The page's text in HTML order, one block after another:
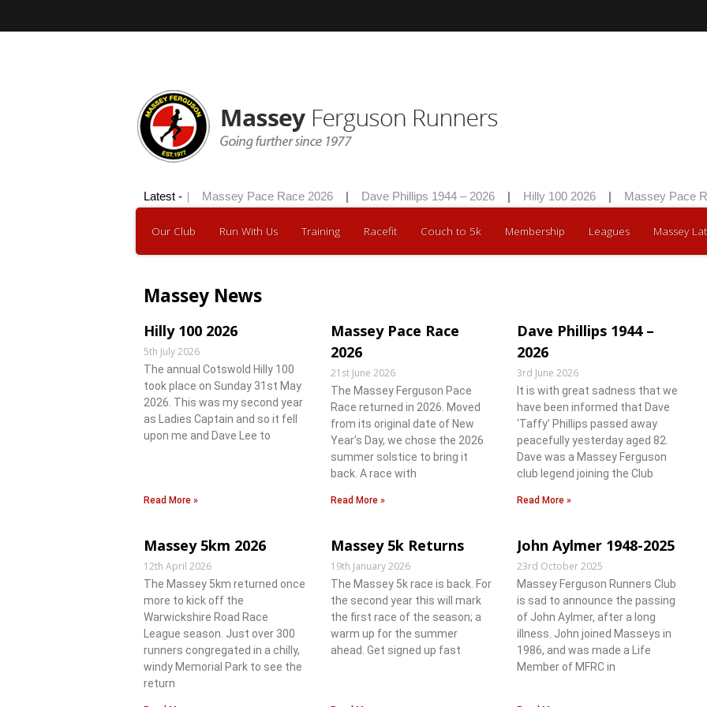
Latest -
Hilly 100 2026 | Massey Pace Race 2026 Dave Phillips 1944 – 2026 Hilly 100 2026 Massey Pace
Our Club Run With Us Training Racefit Couch to 5k Membership Leagues Massey
Massey News
Hilly 100 2026
5th July 2026
The annual Cotswold Hilly 100
took place on Sunday 31st May
2026. This was my second year
as Ladies Captain and so it fell
upon me and Dave Lee to
Read More »
Massey Pace Race
2026
21st June 2026
The Massey Ferguson Pace
Race returned in 2026. Moved
from its original date of New
Year’s Day, we chose the 2026
summer solstice to bring it
back. A race with
Read More »
Dave Phillips 1944 –
2026
3rd June 2026
It is with great sadness that we
have been informed that Dave
‘Taffy’ Phillips passed away
peacefully yesterday aged 82.
Dave was a Massey Ferguson
club legend joining the Club
Read More »
Massey 5km 2026
12th April 2026
The Massey 5km returned once
more to kick off the
Warwickshire Road Race
League season. Just over 300
runners congregated in a chilly,
windy Memorial Park to see the
return
Massey 5k Returns
19th January 2026
The Massey 5k race is back. For
the second year this will mark
the first race of the season; a
warm up for the summer
ahead. Get signed up fast
John Aylmer 1948-2025
23rd October 2025
Massey Ferguson Runners Club
is sad to announce the passing
of John Aylmer, after a long
illness. John joined Masseys in
1986, and was made a Life
Member of MFRC in